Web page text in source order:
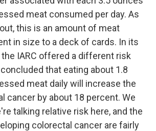
meat consumed per day. As
this is an amount of meat
in size to a deck of cards. In its
IARC offered a different risk
that eating about 1.8
meat daily will increase the
cancer by about 18 percent. We
talking relative risk here, and the
colorectal cancer are fairly